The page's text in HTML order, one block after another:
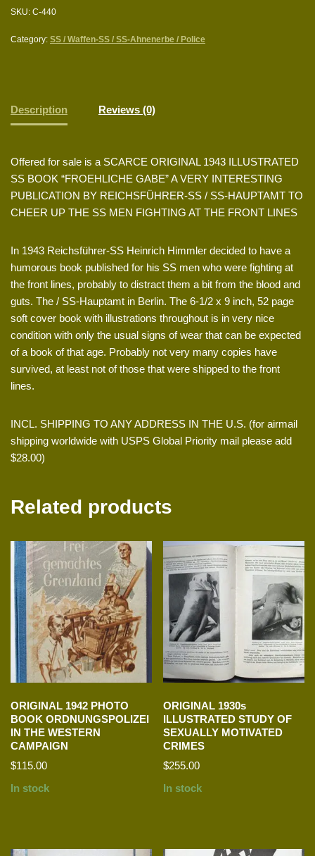
SKU: C-440
Category: SS / Waffen-SS / SS-Ahnenerbe / Police
Description Reviews (0)
Offered for sale is a SCARCE ORIGINAL 1943 ILLUSTRATED
SS BOOK “FROEHLICHE GABE” A VERY INTERESTING
PUBLICATION BY REICHSFÜHRER-SS / SS-HAUPTAMT TO
CHEER UP THE SS MEN FIGHTING AT THE FRONT LINES
In 1943 Reichsführer-SS Heinrich Himmler decided to have a
humorous book published for his SS men who were fighting at
the front lines, probably to distract them a bit from the blood and
guts. The / SS-Hauptamt in Berlin. The 6-1/2 x 9 inch, 52 page
soft cover book with illustrations throughout is in very nice
condition with only the usual signs of wear that can be expected
of a book of that age. Probably not very many copies have
survived, at least not of those that were shipped to the front
lines.
INCL. SHIPPING TO ANY ADDRESS IN THE U.S. (for airmail
shipping worldwide with USPS Global Priority mail please add
$28.00)
Related products
ORIGINAL 1942 PHOTO
BOOK ORDNUNGSPOLIZEI
IN THE WESTERN
CAMPAIGN
$115.00
In stock
ORIGINAL 1930s
ILLUSTRATED STUDY OF
SEXUALLY MOTIVATED
CRIMES
$255.00
In stock